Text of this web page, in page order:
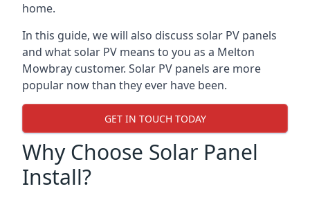
home.
In this guide, we will also discuss solar PV panels
and what solar PV means to you as a Melton
Mowbray customer. Solar PV panels are more
popular now than they ever have been.
GET IN TOUCH TODAY
Why Choose Solar Panel
Install?